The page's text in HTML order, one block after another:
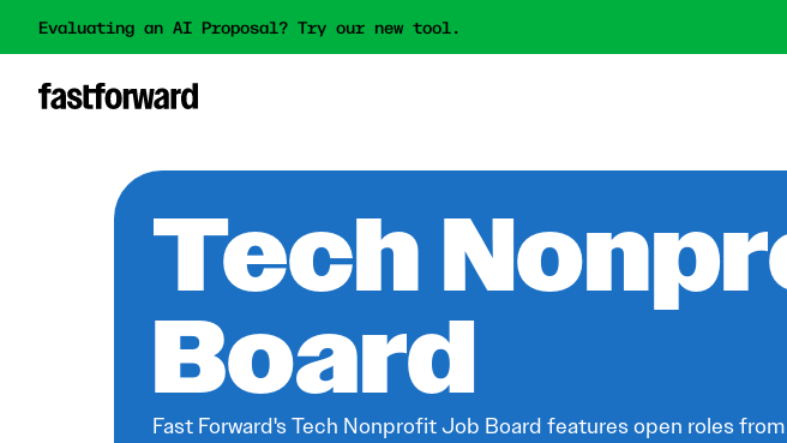
Evaluating an AI Proposal? Try our new tool.
Tech
Board
Fast Forward's Tech Nonprofit Job Board features open roles